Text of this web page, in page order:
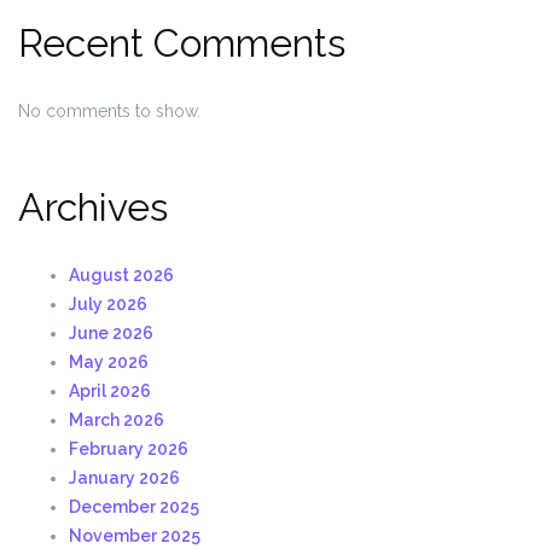
Recent Comments
No comments to show.
Archives
August 2026
July 2026
June 2026
May 2026
April 2026
March 2026
February 2026
January 2026
December 2025
November 2025